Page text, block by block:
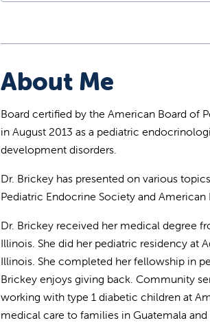
About Me
Board certified by the American Board of
in August 2013 as a pediatric
development disorders.
Dr. Brickey has presented on various
Pediatric Endocrine Society and
Dr. Brickey received her medical degree
Illinois. She did her pediatric residency at
Illinois. She completed her fellowship in
Brickey enjoys giving back. Community
working with type 1 diabetic children at
medical care to families in Guatemala